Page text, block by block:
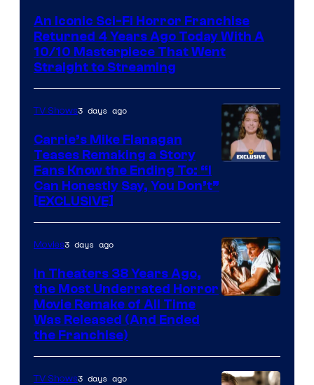
An Iconic Sci-Fi Horror Franchise
Returned 4 Years Ago Today With A
10/10 Masterpiece That Went
Straight to Streaming
TV Shows3 days ago
Carrie’s Mike Flanagan
Teases Remaking a Story
Fans Know the Ending To: “I
Can Honestly Say, You Don’t”
[EXCLUSIVE]
Movies3 days ago
In Theaters 38 Years Ago,
the Most Underrated Horror
Movie Remake of All Time
Was Released (And Ended
the Franchise)
TV Shows3 days ago